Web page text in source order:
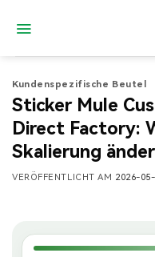
Inhalt
Kundenspezifische Beutel
Sticker Mule
Direct Factory:
Skalierung
VERÖFFENTLICHT AM 2026-